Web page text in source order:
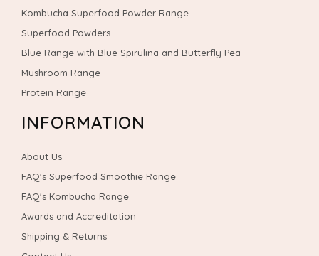
Kombucha Superfood Powder Range
Superfood Powders
Blue Range with Blue Spirulina and Butterfly Pea
Mushroom Range
Protein Range
INFORMATION
About Us
FAQ's Superfood Smoothie Range
FAQ's Kombucha Range
Awards and Accreditation
Shipping & Returns